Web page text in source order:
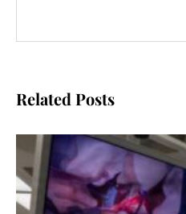
Related Posts